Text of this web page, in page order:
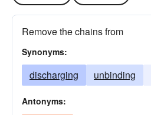
Remove the chains from
Synonyms:
discharging unbinding
Antonyms: